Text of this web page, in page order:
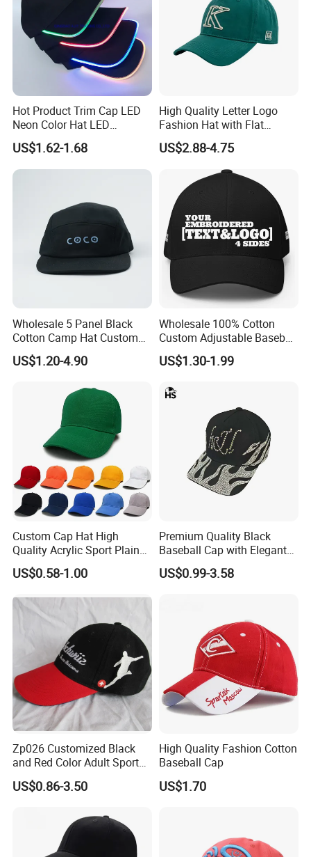
Hot Product Trim Cap LED
Neon Color Hat LED
Baseball Cap
US$1.62-1.68
High Quality Letter Logo
Fashion Hat with Flat
Embroidery Acrylic Baseball
Hat Cap
US$2.88-4.75
Wholesale 5 Panel Black
Cotton Camp Hat Custom
Embroidery Logo
US$1.20-4.90
Wholesale 100% Cotton
Custom Adjustable Baseball
Cap with Embroidered Logo
US$1.30-1.99
Custom Cap Hat High
Quality Acrylic Sport Plain
Baseball Caps Wholesales
From Factories of Caps
US$0.58-1.00
Premium Quality Black
Baseball Cap with Elegant
Shimmering Finish
US$0.99-3.58
Zp026 Customized Black
and Red Color Adult Sports
Cap
US$0.86-3.50
High Quality Fashion Cotton
Baseball Cap
US$1.70